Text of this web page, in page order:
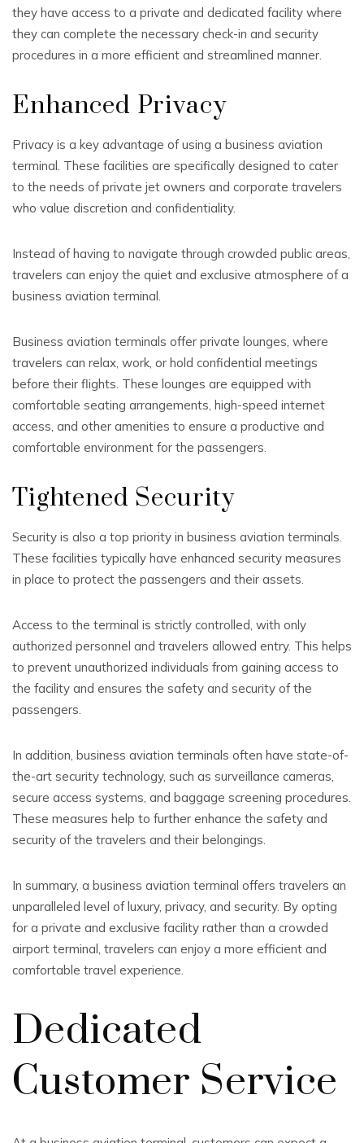
they have access to a private and dedicated facility where
they can complete the necessary check-in and security
procedures in a more efficient and streamlined manner.
Enhanced Privacy
Privacy is a key advantage of using a business aviation
terminal. These facilities are specifically designed to cater
to the needs of private jet owners and corporate travelers
who value discretion and confidentiality.
Instead of having to navigate through crowded public areas,
travelers can enjoy the quiet and exclusive atmosphere of a
business aviation terminal.
Business aviation terminals offer private lounges, where
travelers can relax, work, or hold confidential meetings
before their flights. These lounges are equipped with
comfortable seating arrangements, high-speed internet
access, and other amenities to ensure a productive and
comfortable environment for the passengers.
Tightened Security
Security is also a top priority in business aviation terminals.
These facilities typically have enhanced security measures
in place to protect the passengers and their assets.
Access to the terminal is strictly controlled, with only
authorized personnel and travelers allowed entry. This helps
to prevent unauthorized individuals from gaining access to
the facility and ensures the safety and security of the
passengers.
In addition, business aviation terminals often have state-of-
the-art security technology, such as surveillance cameras,
secure access systems, and baggage screening procedures.
These measures help to further enhance the safety and
security of the travelers and their belongings.
In summary, a business aviation terminal offers travelers an
unparalleled level of luxury, privacy, and security. By opting
for a private and exclusive facility rather than a crowded
airport terminal, travelers can enjoy a more efficient and
comfortable travel experience.
Dedicated
Customer Service